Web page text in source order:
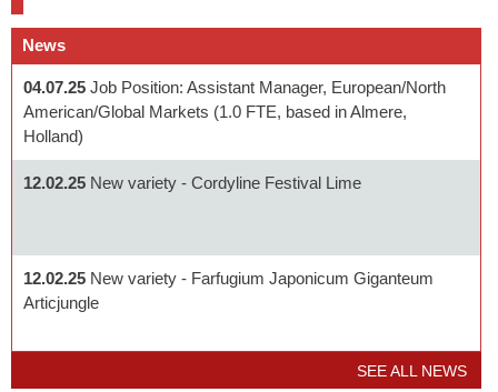
News
04.07.25 Job Position: Assistant Manager, European/North
American/Global Markets (1.0 FTE, based in Almere,
Holland)
12.02.25 New variety - Cordyline Festival Lime
12.02.25 New variety - Farfugium Japonicum Giganteum
Articjungle
SEE ALL NEWS